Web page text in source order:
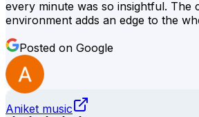
every minute was so insightful. The
environment adds an edge to the
Posted on Google
Aniket music